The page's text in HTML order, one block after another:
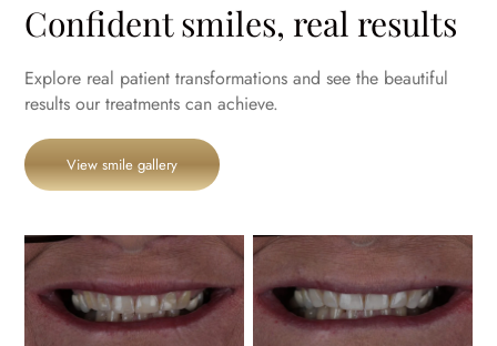
Confident smiles, real results
Explore real patient transformations and see the beautiful
results our treatments can achieve.
View smile gallery